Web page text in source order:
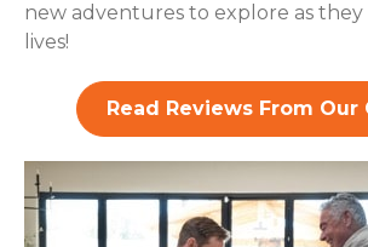
new adventures to explore as
lives!
Read Reviews From Our